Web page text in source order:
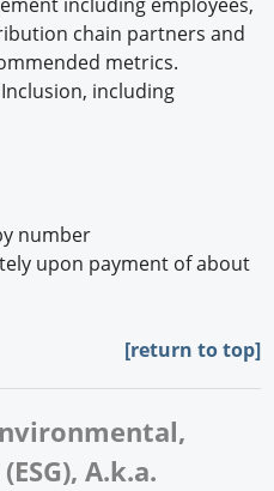
chain partners and
metrics.
including
number
upon payment of about
[return to top]
A.k.a.